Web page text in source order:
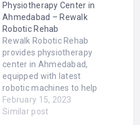
Physiotherapy Center in
Ahmedabad – Rewalk
Robotic Rehab
Rewalk Robotic Rehab
provides physiotherapy
center in Ahmedabad,
equipped with latest
robotic machines to help
patients gain mobility. We
are one of the best place
February 15, 2023
Similar post